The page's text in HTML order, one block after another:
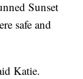
Sunset
safe and
Katie.